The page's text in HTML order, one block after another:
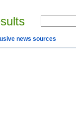
news sources